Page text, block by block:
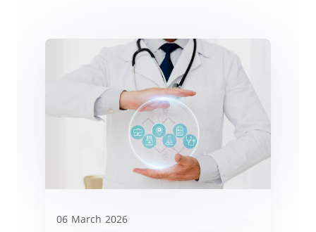
06 March 2026